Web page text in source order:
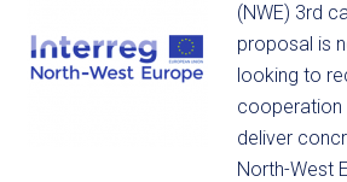
(NWE) 3rd
proposal is
looking to
cooperation
deliver
North-West